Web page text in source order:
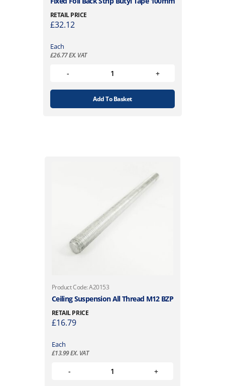
RETAIL PRICE
£32.12
Each
£26.77EX. VAT
Add To Basket
Product Code: A20153
Ceiling Suspension All Thread M12 BZP
RETAIL PRICE
£16.79
Each
£13.99EX. VAT